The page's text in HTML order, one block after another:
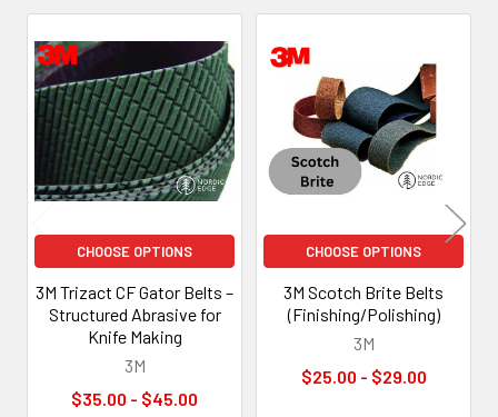
Related
Products
CHOOSE OPTIONS
3M Trizact CF Gator Belts –
Structured Abrasive for
Knife Making
3M
$35.00 - $45.00
CHOOSE OPTIONS
3M Scotch Brite Belts
(Finishing/Polishing)
3M
$25.00 - $29.00